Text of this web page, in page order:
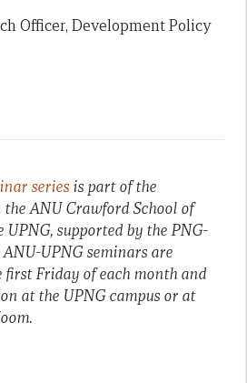
Officer, Development Policy
series is part of the
ANU Crawford School of
supported by the PNG-
UPNG seminars are
Friday of each month and
at the UPNG campus or at